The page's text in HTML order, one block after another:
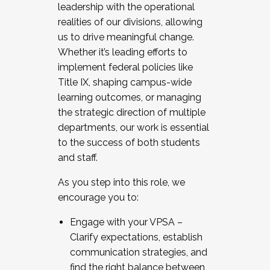
leadership with the operational
realities of our divisions, allowing
us to drive meaningful change.
Whether it’s leading efforts to
implement federal policies like
Title IX, shaping campus-wide
learning outcomes, or managing
the strategic direction of multiple
departments, our work is essential
to the success of both students
and staff.
As you step into this role, we
encourage you to:
Engage with your VPSA –
Clarify expectations, establish
communication strategies, and
find the right balance between